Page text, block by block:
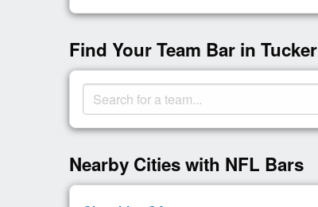
Find Your Team Bar in Tucker
Nearby Cities with NFL Bars